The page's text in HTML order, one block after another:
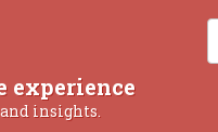
experience
insights.